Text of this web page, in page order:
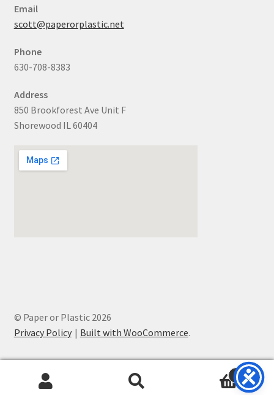
Email
scott@paperorplastic.net
Phone
630-708-8383
Address
850 Brookforest Ave Unit F
Shorewood IL 60404
© Paper or Plastic 2026
Privacy Policy
Built with WooCommerce.
0